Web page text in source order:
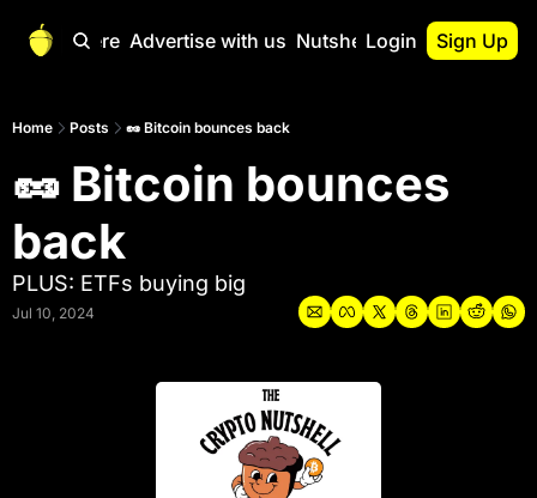
Start Here Advertise with us Nutshell Pro
Nutshell Pro
Login Sign Up
Home Posts 🥜 Bitcoin bounces back
🥜 Bitcoin bounces
back
PLUS: ETFs buying big
Jul 10, 2024